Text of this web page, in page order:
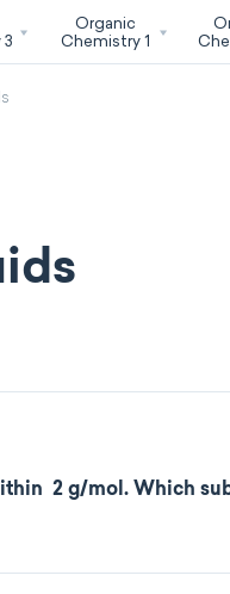
Organic
Chemistry 1
2 g/mol. Which